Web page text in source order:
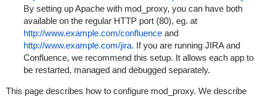
By setting up Apache with mod_proxy, you can have both
available on the regular HTTP port (80), eg. at
http://www.example.com/confluenceand
http://www.example.com/jira. If you are running JIRA and
Confluence, we recommend this setup. It allows each app to
be restarted, managed and debugged separately.
This page describes how to configure mod_proxy. We describe